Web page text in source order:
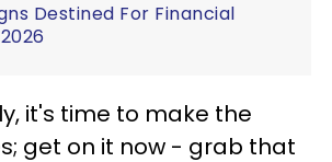
Destined For Financial
it's time to make the
get on it now - grab that